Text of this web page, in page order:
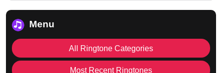
Menu
All Ringtone Categories
Most Recent Ringtones